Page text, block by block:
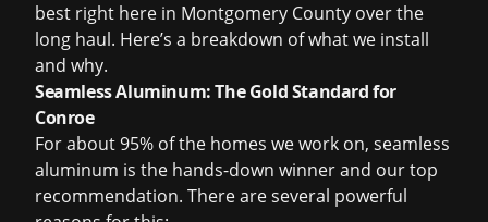
best right here in Montgomery County over the
long haul. Here’s a breakdown of what we install
and why.
Seamless Aluminum: The Gold Standard for
Conroe
For about 95% of the homes we work on, seamless
aluminum is the hands-down winner and our top
recommendation. There are several powerful